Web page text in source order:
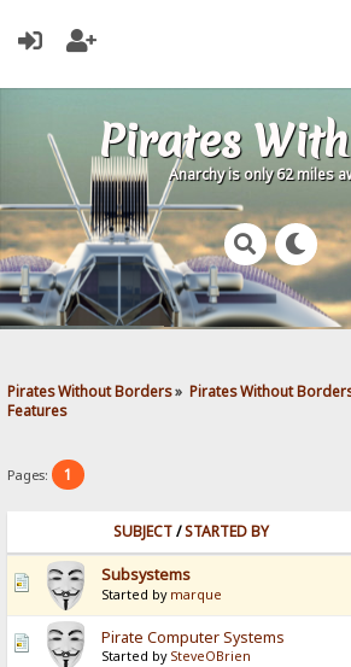
Pirates
Anarchy is only 62 miles
Pirates Without Borders» Pirates Without
Features
Pages: 1
SUBJECT/STARTED BY
Subsystems
Started by marque
Pirate Computer Systems
Started by SteveOBrien